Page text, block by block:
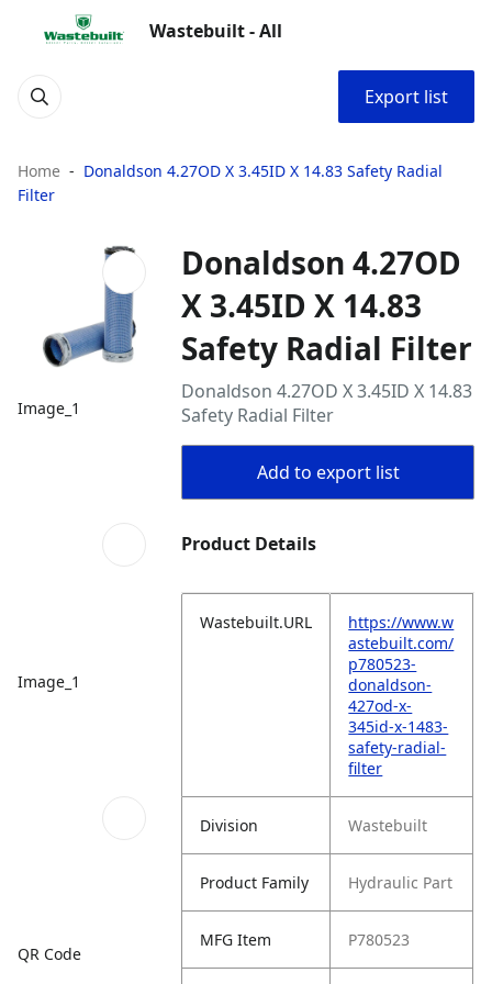
Wastebuilt - All
Export list
Home
Donaldson 4.27OD X 3.45ID X 14.83 Safety Radial
Filter
Image_1
Image_1
QR Code
Donaldson 4.27OD
X 3.45ID X 14.83
Safety Radial Filter
Donaldson 4.27OD X 3.45ID X 14.83
Safety Radial Filter
Add to export list
Product Details
Wastebuilt.URL
https://www.w
astebuilt.com/
p780523-
donaldson-
427od-x-
345id-x-1483-
safety-radial-
filter
Division Wastebuilt
Product Family Hydraulic Part
MFG Item P780523